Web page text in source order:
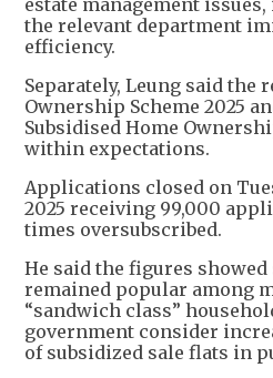
the relevant department
efficiency.
Separately, Leung said the
Ownership Scheme 2025
Subsidised Home
within expectations.
Applications closed on
2025 receiving 99,000
times oversubscribed.
He said the figures
remained popular among
“sandwich class”
government consider
of subsidized sale flats in